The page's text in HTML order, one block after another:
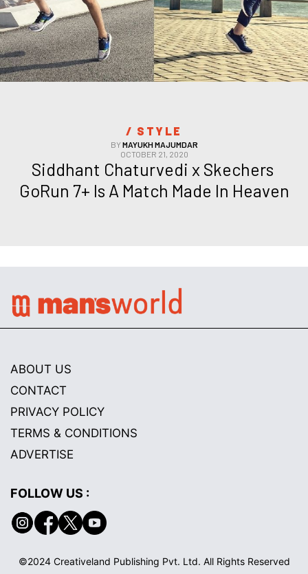
/ STYLE
BYMAYUKH MAJUMDAR
OCTOBER 21, 2020
Siddhant Chaturvedi x Skechers
GoRun 7+ Is A Match Made In Heaven
ABOUT US
CONTACT
PRIVACY POLICY
TERMS & CONDITIONS
ADVERTISE
FOLLOW US :
©2024 Creativeland Publishing Pvt. Ltd. All Rights Reserved